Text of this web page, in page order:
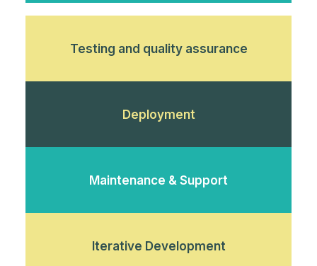
Testing and quality assurance
Deployment
Maintenance & Support
Iterative Development